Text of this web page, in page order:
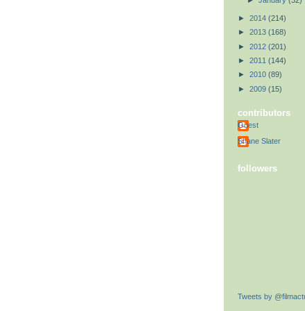
► 2014 (214)
► 2013 (168)
► 2012 (201)
► 2011 (144)
► 2010 (89)
► 2009 (15)
contributors
Guest
Shane Slater
followers
Tweets by